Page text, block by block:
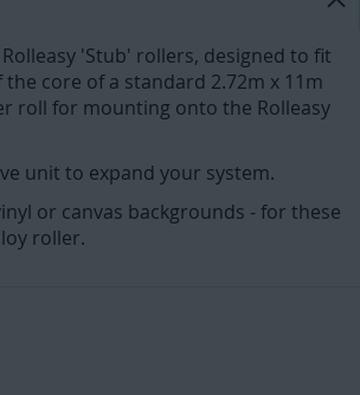
'Stub' rollers, designed to fit
core of a standard 2.72m x 11m
roll for mounting onto the Rolleasy
unit to expand your system.
or canvas backgrounds - for these
roller.